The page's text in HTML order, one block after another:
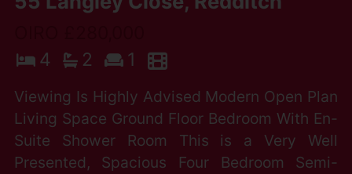
4
2 1
Viewing Is Highly Advised Modern Open Plan
Living Space Ground Floor Bedroom With En-
Suite Shower Room This is a Very Well
Presented, Spacious Four Bedroom Semi-